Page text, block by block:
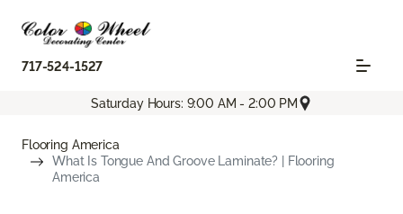
717-524-1527
Saturday Hours: 9:00 AM - 2:00 PM
Flooring America
What Is Tongue And Groove Laminate? | Flooring
America